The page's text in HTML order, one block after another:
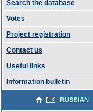
Search the database
Votes
Project registration
Contact us
Useful links
Information bulletin